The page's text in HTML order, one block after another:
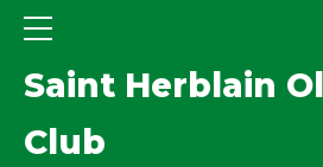
Saint Herblain
Club